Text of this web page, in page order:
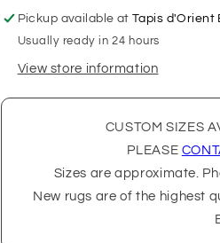
Pickup available atTapis d'Orient
Usually ready in 24 hours
View store information
CUSTOM SIZES
PLEASE
Sizes are approximate.
New rugs are of the highest